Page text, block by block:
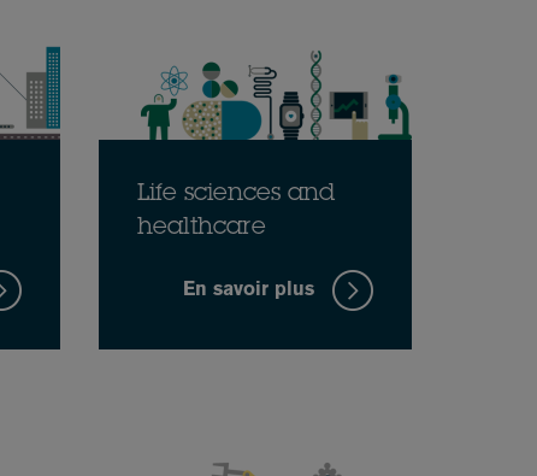
Life sciences and
healthcare
En savoir plus